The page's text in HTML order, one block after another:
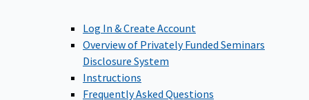
Log In & Create Account
Overview of Privately Funded Seminars
Disclosure System
Instructions
Frequently Asked Questions